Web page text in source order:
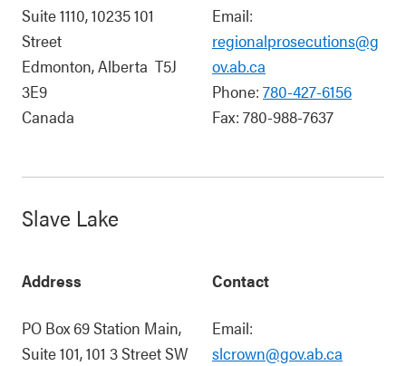
Suite 1110, 10235 101
Street
Edmonton,Alberta T5J
3E9
Canada
Email:
regionalprosecutions@g
ov.ab.ca
Phone: 780-427-6156
Fax: 780-988-7637
Slave Lake
Address
PO Box 69 Station Main,
Suite 101, 101 3 Street SW
Contact
Email:
slcrown@gov.ab.ca